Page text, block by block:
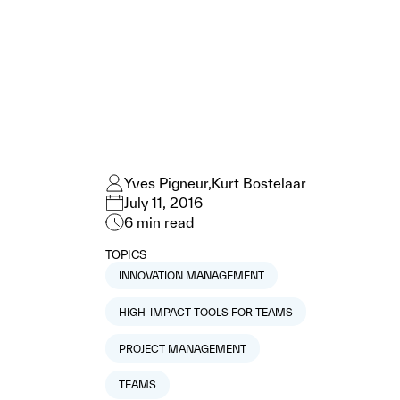
Yves Pigneur Kurt Bostelaar
July 11, 2016
6min read
TOPICS
INNOVATION MANAGEMENT
HIGH-IMPACT TOOLS FOR TEAMS
PROJECT MANAGEMENT
TEAMS